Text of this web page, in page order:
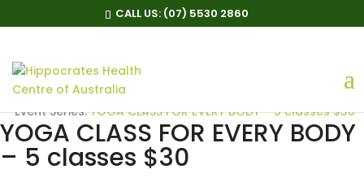
CALL US: (07) 5530 2860
« All Events
Event Series:YOGA CLASS FOR EVERY BODY – 5 classes $30
YOGA CLASS FOR EVERY BODY
– 5 classes $30